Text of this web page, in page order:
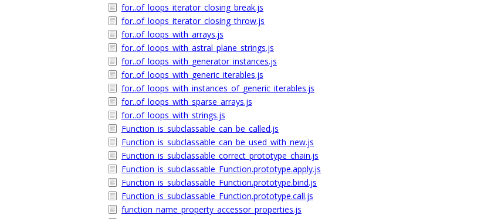
for..of_loops_iterator_closing_break.js
for..of_loops_iterator_closing_throw.js
for..of_loops_with_arrays.js
for..of_loops_with_astral_plane_strings.js
for..of_loops_with_generator_instances.js
for..of_loops_with_generic_iterables.js
for..of_loops_with_instances_of_generic_iterables.js
for..of_loops_with_sparse_arrays.js
for..of_loops_with_strings.js
Function_is_subclassable_can_be_called.js
Function_is_subclassable_can_be_used_with_new.js
Function_is_subclassable_correct_prototype_chain.js
Function_is_subclassable_Function.prototype.apply.js
Function_is_subclassable_Function.prototype.bind.js
Function_is_subclassable_Function.prototype.call.js
function_name_property_accessor_properties.js